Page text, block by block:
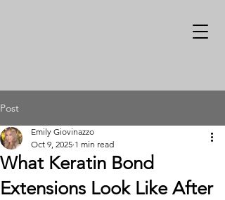
Post
What Keratin Bond
Extensions Look Like After
Emily Giovinazzo
Oct 9, 2025 1 min read